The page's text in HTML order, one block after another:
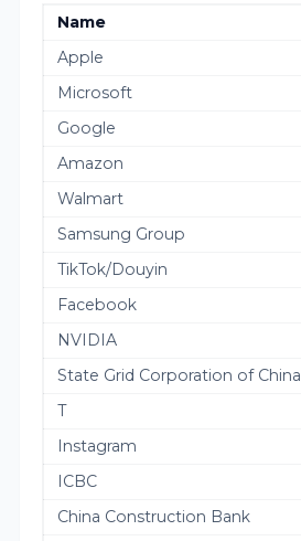
Name
Apple
Microsoft
Google
Amazon
Walmart
Samsung Group
TikTok/Douyin
Facebook
NVIDIA
State Grid Corporation of China
T
Instagram
ICBC
China Construction Bank